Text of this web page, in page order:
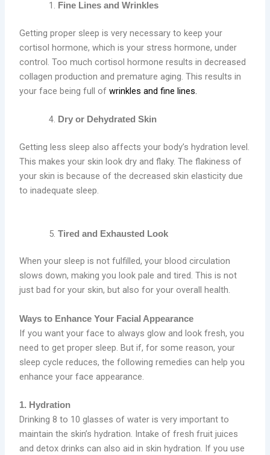
Fine Lines and Wrinkles
Getting proper sleep is very necessary to keep your
cortisol hormone, which is your stress hormone, under
control. Too much cortisol hormone results in decreased
collagen production and premature aging. This results in
your face being full ofwrinkles and fine lines.
Dry or Dehydrated Skin
Getting less sleep also affects your body’s hydration level.
This makes your skin look dry and flaky. The flakiness of
your skin is because of the decreased skin elasticity due
to inadequate sleep.
Tired and Exhausted Look
When your sleep is not fulfilled, your blood circulation
slows down, making you look pale and tired. This is not
just bad for your skin, but also for your overall health.
Ways to Enhance Your Facial Appearance
If you want your face to always glow and look fresh, you
need to get proper sleep. But if, for some reason, your
sleep cycle reduces, the following remedies can help you
enhance your face appearance.
1. Hydration
Drinking 8 to 10 glasses of water is very important to
maintain the skin’s hydration. Intake of fresh fruit juices
and detox drinks can also aid in skin hydration. If you use